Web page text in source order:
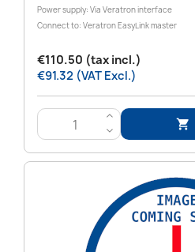
Power supply: Via Veratron interface
Connect to: Veratron EasyLink master
€110.50 (tax incl.)
€91.32 (VAT Excl.)
>
<
